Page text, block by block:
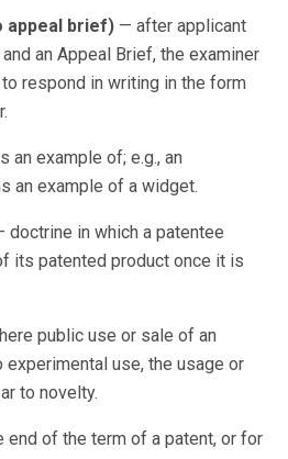
appeal brief) — after applicant
an Appeal Brief, the examiner
respond in writing in the form
an example of; e.g., an
an example of a widget.
doctrine in which a patentee
its patented product once it is
public use or sale of an
use, the usage or
to novelty.
end of the term of a patent, or for